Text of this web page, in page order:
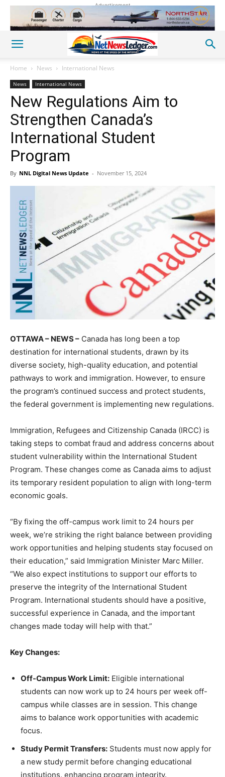
Advertisement
Home News International News
News International News
New Regulations Aim to
Strengthen Canada’s
International Student
Program
By NNL Digital News Update - November 15, 2024
OTTAWA – NEWS – Canada has long been a top
destination for international students, drawn by its
diverse society, high-quality education, and potential
pathways to work and immigration. However, to ensure
the program’s continued success and protect students,
the federal government is implementing new regulations.
Immigration, Refugees and Citizenship Canada (IRCC) is
taking steps to combat fraud and address concerns about
student vulnerability within the International Student
Program. These changes come as Canada aims to adjust
its temporary resident population to align with long-term
economic goals.
“By fixing the off-campus work limit to 24 hours per
week, we’re striking the right balance between providing
work opportunities and helping students stay focused on
their education,” said Immigration Minister Marc Miller.
“We also expect institutions to support our efforts to
preserve the integrity of the International Student
Program. International students should have a positive,
successful experience in Canada, and the important
changes made today will help with that.”
Key Changes:
Off-Campus Work Limit: Eligible international
students can now work up to 24 hours per week off-
campus while classes are in session. This change
aims to balance work opportunities with academic
focus.
Study Permit Transfers: Students must now apply for
a new study permit before changing educational
institutions, enhancing program integrity.